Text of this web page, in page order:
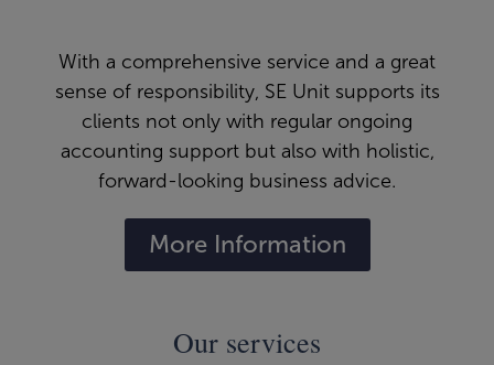
With a comprehensive service and a great
sense of responsibility, SE Unit supports its
clients not only with regular ongoing
accounting support but also with holistic,
forward-looking business advice.
More Information
Our services